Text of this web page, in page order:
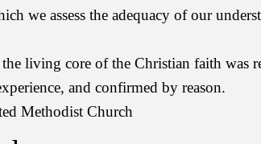
we assess the adequacy of our
the living core of the Christian faith was
and confirmed by reason.
Methodist Church